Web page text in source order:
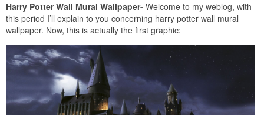
Harry Potter Wall Mural Wallpaper- Welcome to my weblog, with
this period I’ll explain to you concerning harry potter wall mural
wallpaper. Now, this is actually the first graphic: